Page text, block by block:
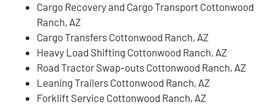
Cargo Recovery and Cargo Transport Cottonwood
Ranch, AZ
Cargo Transfers Cottonwood Ranch, AZ
Heavy Load Shifting Cottonwood Ranch, AZ
Road Tractor Swap-outs Cottonwood Ranch, AZ
Leaning Trailers Cottonwood Ranch, AZ
Forklift Service Cottonwood Ranch, AZ